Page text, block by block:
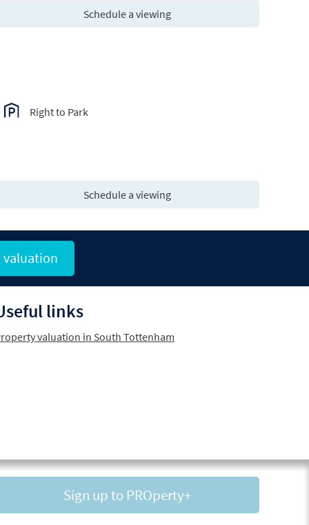
Schedule a viewing
Right to Park
Schedule a viewing
valuation
links
valuation in South Tottenham
Sign up to PROperty+